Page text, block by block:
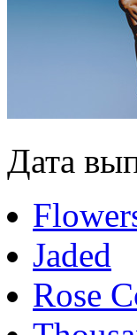
Дата
Jaded
Rose